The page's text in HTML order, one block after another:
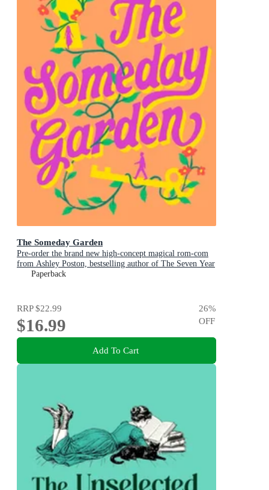
The Someday Garden
Pre-order the brand new high-concept magical rom-com
from Ashley Poston, bestselling author of The Seven Year
Slip, now!
Paperback
RRP$22.99
$16.99
26%
OFF
Add To Cart